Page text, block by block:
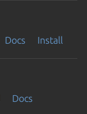
Docs Install
Docs